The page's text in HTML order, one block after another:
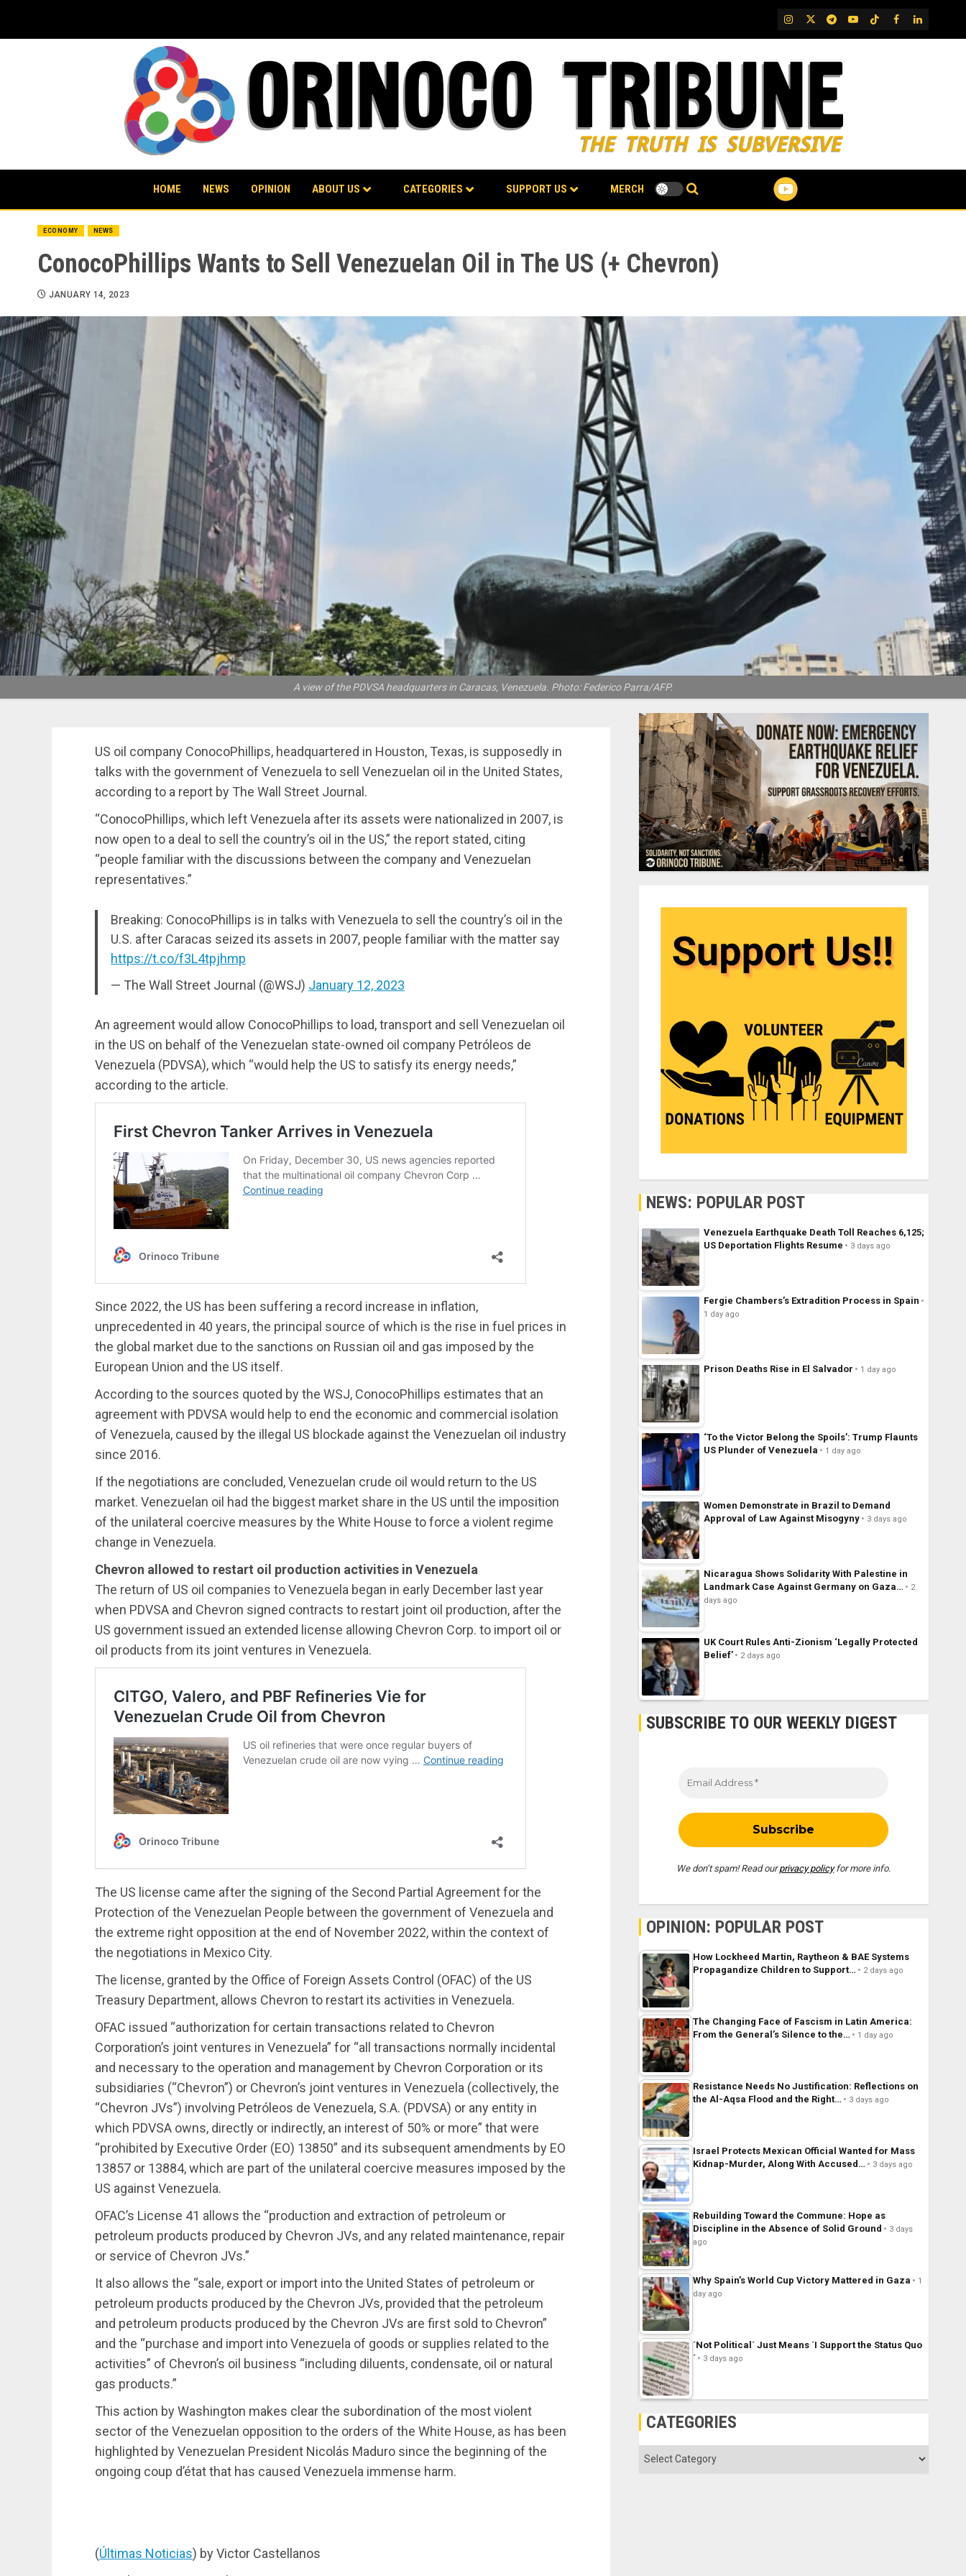
content
IG TwitterTelegram
YouTubeTikTok
FB LinkedIn
HOME NEWS OPINION ABOUT US CATEGORIES SUPPORT US MERCH
ECONOMY NEWS
ConocoPhillips Wants to Sell Venezuelan Oil in The US (+ Chevron)
JANUARY 14, 2023
A view of the PDVSA headquarters in Caracas, Venezuela. Photo: Federico Parra/AFP.
US oil company ConocoPhillips, headquartered in Houston, Texas, is supposedly in
talks with the government of Venezuela to sell Venezuelan oil in the United States,
according to a report by The Wall Street Journal.
“ConocoPhillips, which left Venezuela after its assets were nationalized in 2007, is
now open to a deal to sell the country’s oil in the US,” the report stated, citing
“people familiar with the discussions between the company and Venezuelan
representatives.”
Breaking: ConocoPhillips is in talks with Venezuela to sell the country’s oil in the
U.S. after Caracas seized its assets in 2007, people familiar with the matter say
https://t.co/f3L4tpjhmp
— The Wall Street Journal (@WSJ) January 12, 2023
An agreement would allow ConocoPhillips to load, transport and sell Venezuelan oil
in the US on behalf of the Venezuelan state-owned oil company Petróleos de
Venezuela (PDVSA), which “would help the US to satisfy its energy needs,”
according to the article.
Since 2022, the US has been suffering a record increase in inflation,
unprecedented in 40 years, the principal source of which is the rise in fuel prices in
the global market due to the sanctions on Russian oil and gas imposed by the
European Union and the US itself.
According to the sources quoted by the WSJ, ConocoPhillips estimates that an
agreement with PDVSA would help to end the economic and commercial isolation
of Venezuela, caused by the illegal US blockade against the Venezuelan oil industry
since 2016.
If the negotiations are concluded, Venezuelan crude oil would return to the US
market. Venezuelan oil had the biggest market share in the US until the imposition
of the unilateral coercive measures by the White House to force a violent regime
change in Venezuela.
Chevron allowed to restart oil production activities in Venezuela
The return of US oil companies to Venezuela began in early December last year
when PDVSA and Chevron signed contracts to restart joint oil production, after the
US government issued an extended license allowing Chevron Corp. to import oil or
oil products from its joint ventures in Venezuela.
The US license came after the signing of the Second Partial Agreement for the
Protection of the Venezuelan People between the government of Venezuela and
the extreme right opposition at the end of November 2022, within the context of
the negotiations in Mexico City.
The license, granted by the Office of Foreign Assets Control (OFAC) of the US
Treasury Department, allows Chevron to restart its activities in Venezuela.
OFAC issued “authorization for certain transactions related to Chevron
Corporation’s joint ventures in Venezuela” for “all transactions normally incidental
and necessary to the operation and management by Chevron Corporation or its
subsidiaries (“Chevron”) or Chevron’s joint ventures in Venezuela (collectively, the
“Chevron JVs”) involving Petróleos de Venezuela, S.A. (PDVSA) or any entity in
which PDVSA owns, directly or indirectly, an interest of 50% or more” that were
“prohibited by Executive Order (EO) 13850” and its subsequent amendments by EO
13857 or 13884, which are part of the unilateral coercive measures imposed by the
US against Venezuela.
OFAC’s License 41 allows the “production and extraction of petroleum or
petroleum products produced by Chevron JVs, and any related maintenance, repair
or service of Chevron JVs.”
It also allows the “sale, export or import into the United States of petroleum or
petroleum products produced by the Chevron JVs, provided that the petroleum
and petroleum products produced by the Chevron JVs are first sold to Chevron”
and the “purchase and import into Venezuela of goods or supplies related to the
activities” of Chevron’s oil business “including diluents, condensate, oil or natural
gas products.”
This action by Washington makes clear the subordination of the most violent
sector of the Venezuelan opposition to the orders of the White House, as has been
highlighted by Venezuelan President Nicolás Maduro since the beginning of the
ongoing coup d’état that has caused Venezuela immense harm.
(Últimas Noticias) by Victor Castellanos
NEWS: POPULAR POST
Venezuela Earthquake Death Toll Reaches 6,125;
US Deportation Flights Resume
3 days ago
Fergie Chambers’s Extradition Process in Spain
1 day ago
Prison Deaths Rise in El Salvador 1 day ago
‘To the Victor Belong the Spoils’: Trump Flaunts
US Plunder of Venezuela
1 day ago
Women Demonstrate in Brazil to Demand
Approval of Law Against Misogyny
3 days ago
Nicaragua Shows Solidarity With Palestine in
Landmark Case Against Germany on Gaza…
2
days ago
UK Court Rules Anti-Zionism ‘Legally Protected
Belief’
2 days ago
SUBSCRIBE TO OUR WEEKLY DIGEST
We don’t spam! Read ourprivacy policyfor more info.
OPINION: POPULAR POST
How Lockheed Martin, Raytheon & BAE Systems
Propagandize Children to Support…
2 days ago
The Changing Face of Fascism in Latin America:
From the General’s Silence to the…
1 day ago
Resistance Needs No Justification: Reflections on
the Al-Aqsa Flood and the Right…
3 days ago
Israel Protects Mexican Official Wanted for Mass
Kidnap-Murder, Along With Accused…
3 days ago
Rebuilding Toward the Commune: Hope as
Discipline in the Absence of Solid Ground
3 days
ago
Why Spain’s World Cup Victory Mattered in Gaza
1
day ago
´Not Political´ Just Means ´I Support the Status Quo
´
3 days ago
CATEGORIES
Categories